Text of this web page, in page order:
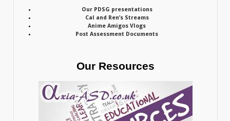
Our PDSG presentations
Cal and Ren’s Streams
Anime Amigos Vlogs
Post Assessment Documents
Our Resources